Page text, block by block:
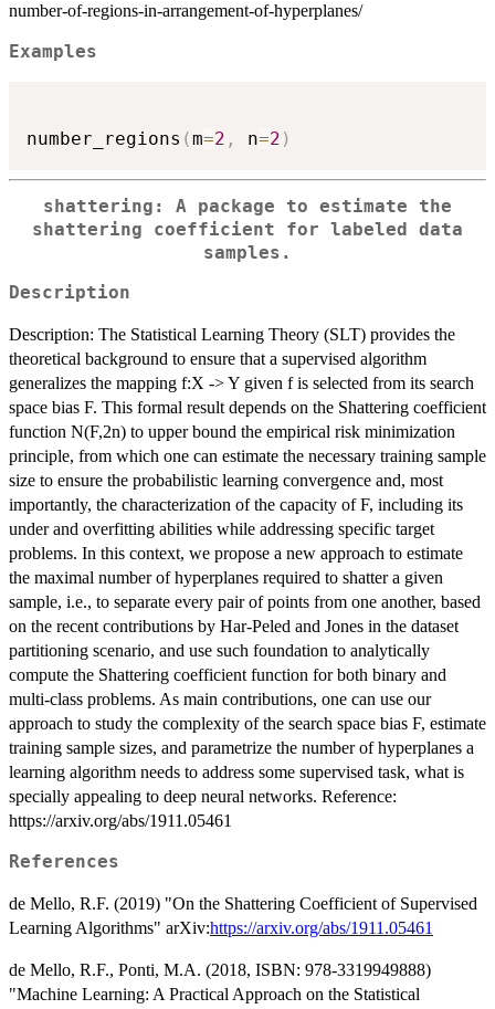
number-of-regions-in-arrangement-of-hyperplanes/
Examples
number_regions (m=2 , n=2 )
shattering: A package to estimate the
shattering coefficient for labeled data
samples.
Description
Description: The Statistical Learning Theory (SLT) provides the
theoretical background to ensure that a supervised algorithm
generalizes the mapping f:X -> Y given f is selected from its search
space bias F. This formal result depends on the Shattering coefficient
function N(F,2n) to upper bound the empirical risk minimization
principle, from which one can estimate the necessary training sample
size to ensure the probabilistic learning convergence and, most
importantly, the characterization of the capacity of F, including its
under and overfitting abilities while addressing specific target
problems. In this context, we propose a new approach to estimate
the maximal number of hyperplanes required to shatter a given
sample, i.e., to separate every pair of points from one another, based
on the recent contributions by Har-Peled and Jones in the dataset
partitioning scenario, and use such foundation to analytically
compute the Shattering coefficient function for both binary and
multi-class problems. As main contributions, one can use our
approach to study the complexity of the search space bias F, estimate
training sample sizes, and parametrize the number of hyperplanes a
learning algorithm needs to address some supervised task, what is
specially appealing to deep neural networks. Reference:
https://arxiv.org/abs/1911.05461
References
de Mello, R.F. (2019) "On the Shattering Coefficient of Supervised
Learning Algorithms" arXiv:https://arxiv.org/abs/1911.05461
de Mello, R.F., Ponti, M.A. (2018, ISBN: 978-3319949888)
"Machine Learning: A Practical Approach on the Statistical